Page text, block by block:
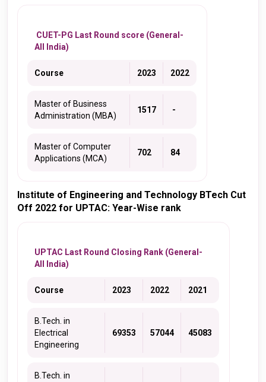
CUET-PG Last Round score (General-
All India)
Course 2023 2022
Master of Business
Administration (MBA)
1517 -
Master of Computer
Applications (MCA)
702 84
Institute of Engineering and Technology BTech Cut
Off 2022 for UPTAC: Year-Wise rank
UPTAC Last Round Closing Rank (General-
All India)
Course 2023 2022 2021
B.Tech. in
Electrical
Engineering
69353 57044 45083
B.Tech. in